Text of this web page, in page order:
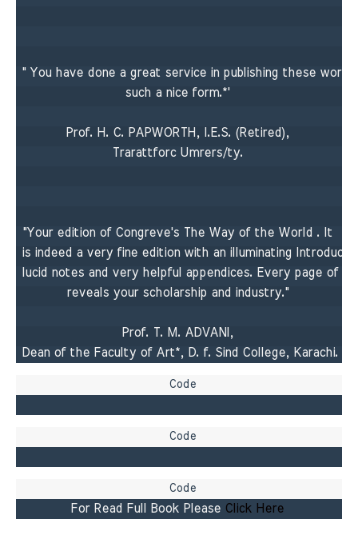
" You have done a great service in publishing these
such a nice form.*'
Prof. H. C. PAPWORTH, I.E.S. (Retired),
Trarattforc Umrers/ty.
"Your edition of Congreve's The Way of the World . It
is indeed a very fine edition with an illuminating
lucid notes and very helpful appendices. Every page of
reveals your scholarship and industry."
Prof. T. M. ADVANI,
Dean of the Faculty of Art*, D. f. Sind College, Karachi.
For Read Full Book Please Click Here